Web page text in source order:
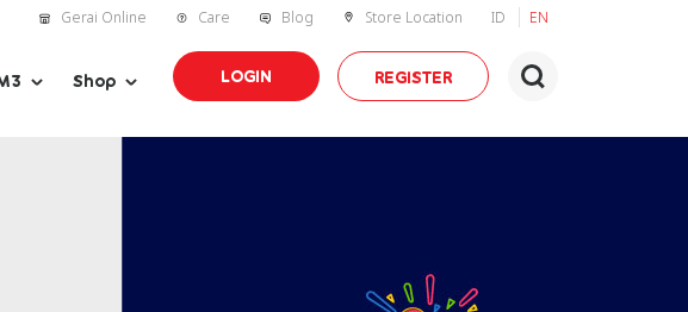
Gerai Online Care Blog Store Location ID EN
Shop LOGIN REGISTER